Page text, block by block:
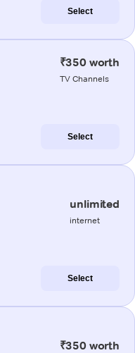
Select
₹350 worth
TV Channels
Select
unlimited
internet
Select
₹350 worth